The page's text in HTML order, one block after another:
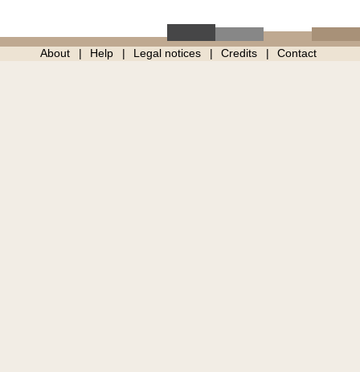
About Help Legal notices Credits Contact